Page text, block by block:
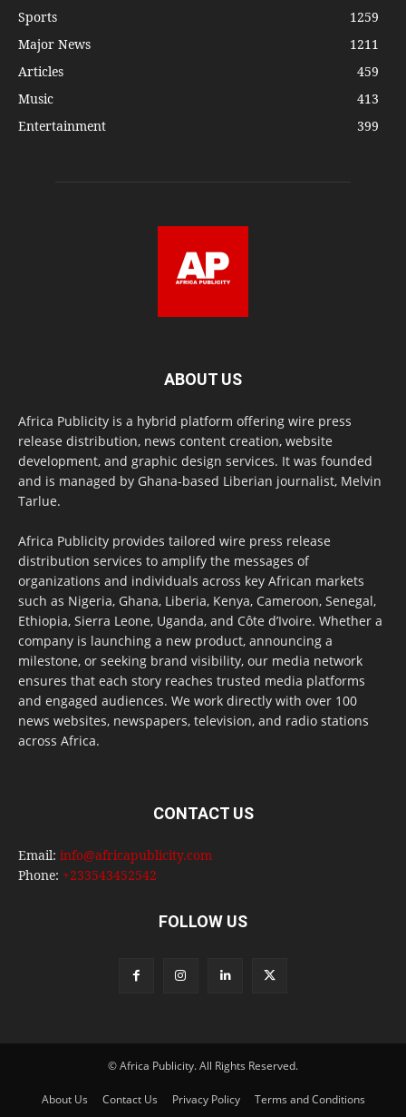
Sports
1259
Major News
1211
Articles
459
Music
413
Entertainment
399
ABOUT US
Africa Publicity is a hybrid platform offering wire press
release distribution, news content creation, website
development, and graphic design services. It was founded
and is managed by Ghana-based Liberian journalist, Melvin
Tarlue.
Africa Publicity provides tailored wire press release
distribution services to amplify the messages of
organizations and individuals across key African markets
such as Nigeria, Ghana, Liberia, Kenya, Cameroon, Senegal,
Ethiopia, Sierra Leone, Uganda, and Côte d’Ivoire. Whether a
company is launching a new product, announcing a
milestone, or seeking brand visibility, our media network
ensures that each story reaches trusted media platforms
and engaged audiences. We work directly with over 100
news websites, newspapers, television, and radio stations
across Africa.
CONTACT US
Email: info@africapublicity.com
Phone: +233543452542
FOLLOW US
© Africa Publicity. All Rights Reserved.
About Us Contact Us Privacy Policy Terms and Conditions